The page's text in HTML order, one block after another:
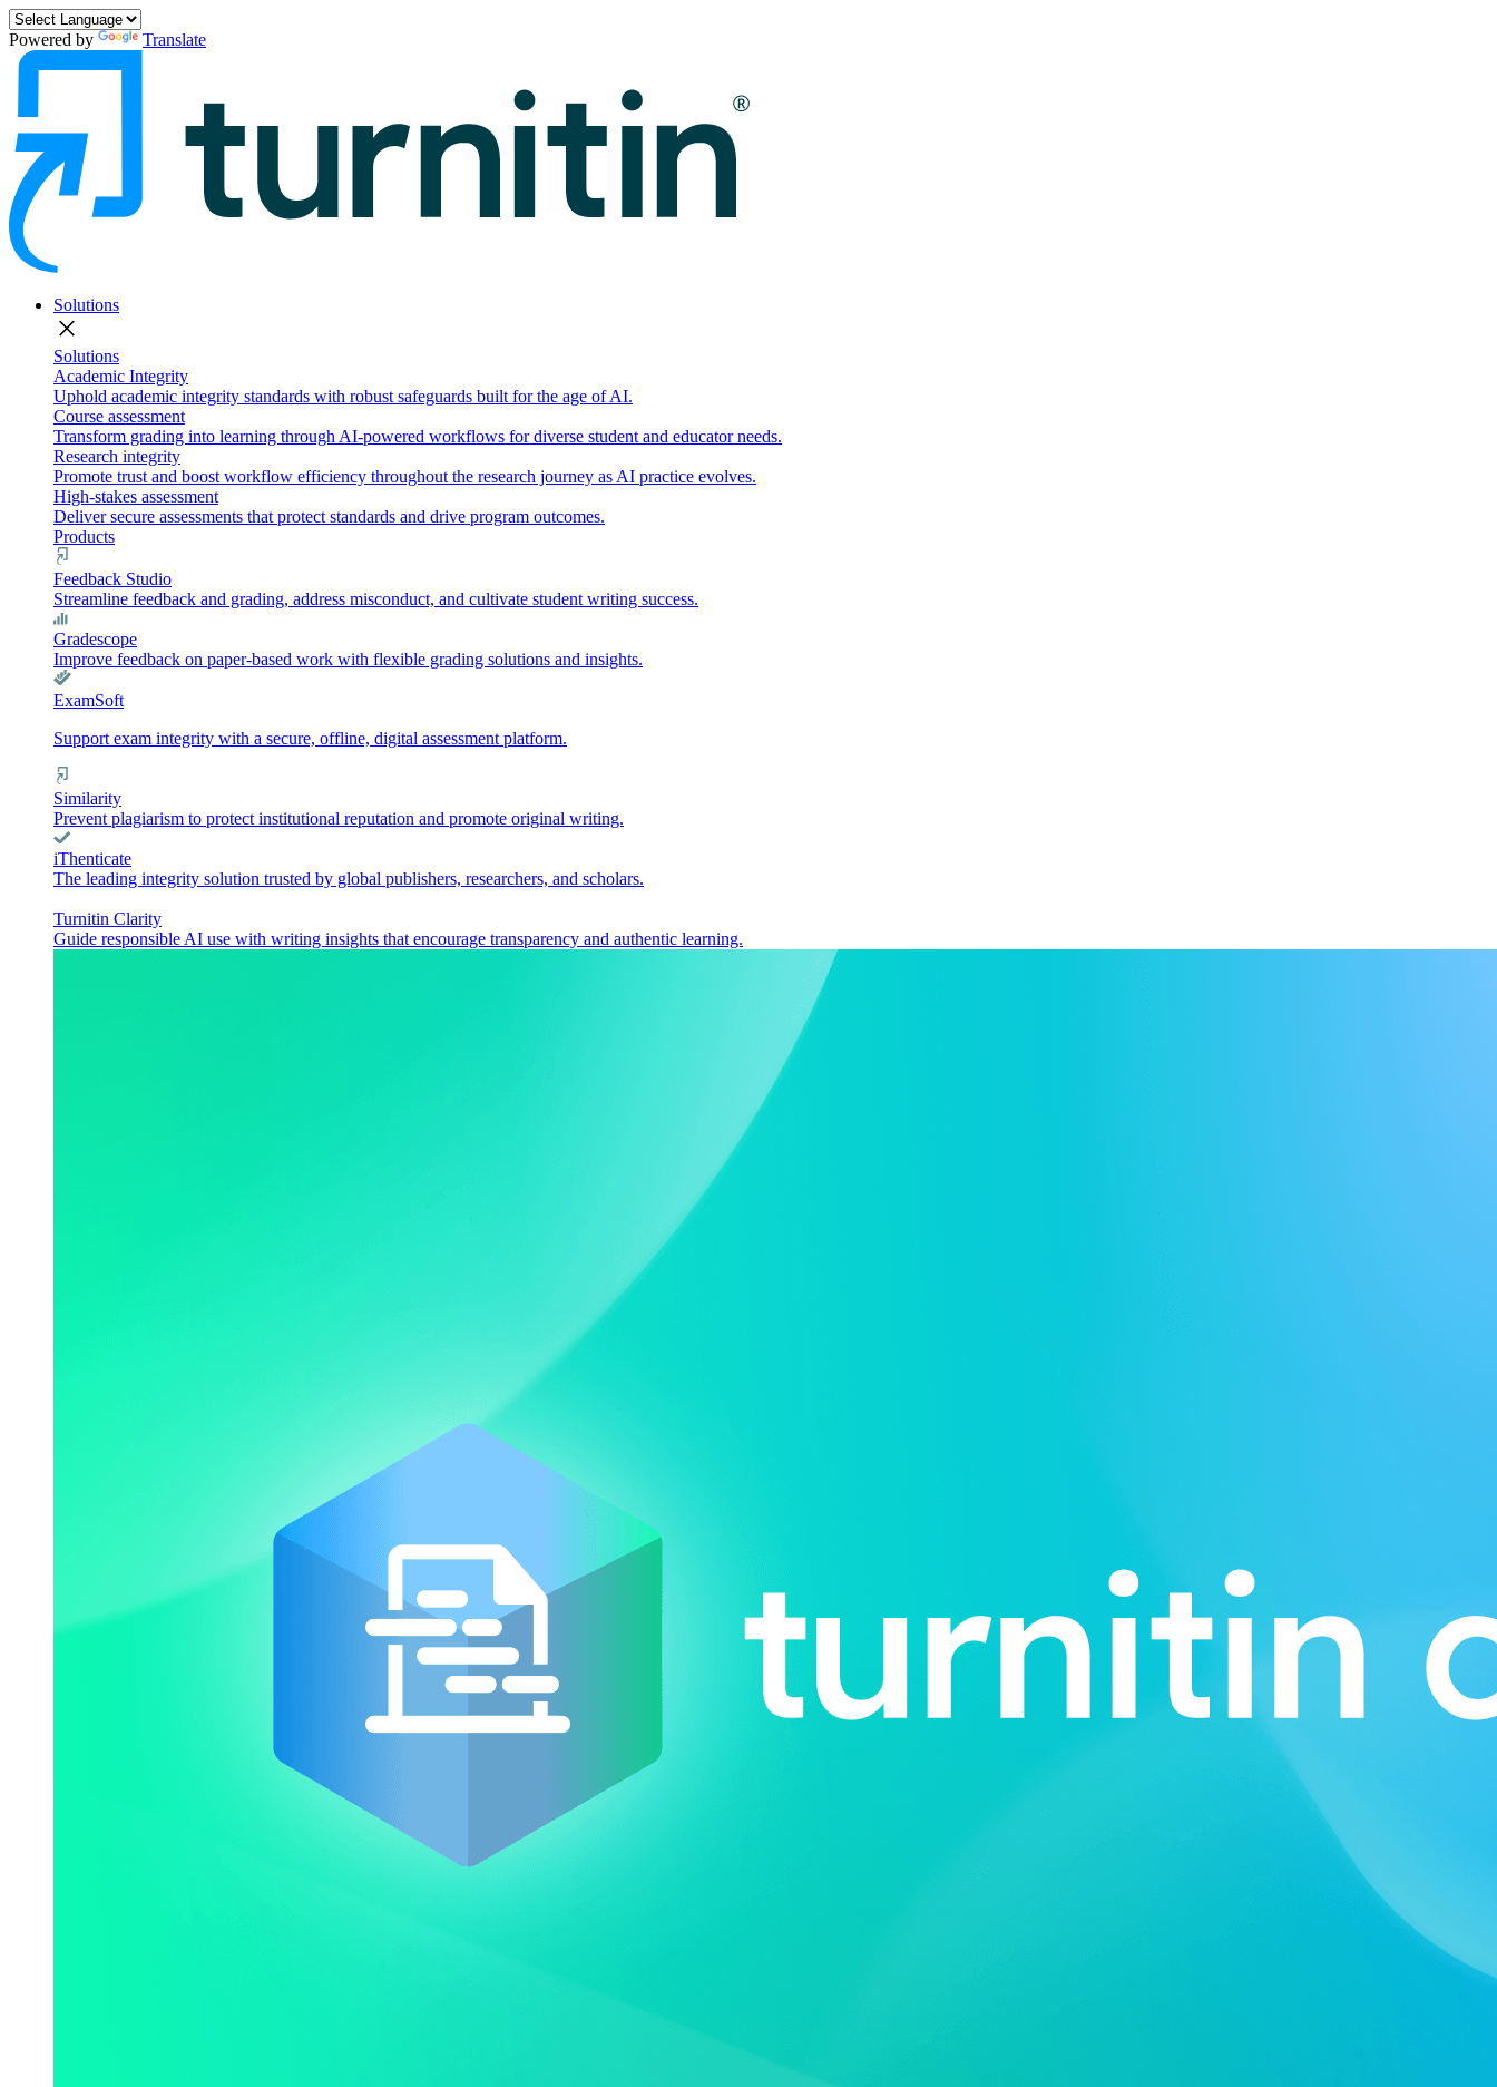
Powered by Translate
Solutions
close
Solutions
Academic Integrity
Uphold academic integrity standards with robust safeguards built for the age of AI.
Course assessment
Transform grading into learning through AI-powered workflows for diverse student and educator needs.
Research integrity
Promote trust and boost workflow efficiency throughout the research journey as AI practice evolves.
High-stakes assessment
Deliver secure assessments that protect standards and drive program outcomes.
Products
Feedback Studio
Streamline feedback and grading, address misconduct, and cultivate student writing success.
Gradescope
Improve feedback on paper-based work with flexible grading solutions and insights.
ExamSoft
Support exam integrity with a secure, offline, digital assessment platform.
Similarity
Prevent plagiarism to protect institutional reputation and promote original writing.
iThenticate
The leading integrity solution trusted by global publishers, researchers, and scholars.
Turnitin Clarity
Guide responsible AI use with writing insights that encourage transparency and authentic learning.